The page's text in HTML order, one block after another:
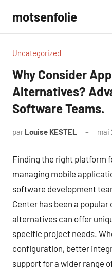
contenu
motsenfolie
Uncategorized
Why Consider
Alternatives?
Software Teams.
par Louise KESTEL mai
Finding the right platform
managing mobile
software development
Center has been a
alternatives can offer
specific project needs.
configuration, better
support for a wider range